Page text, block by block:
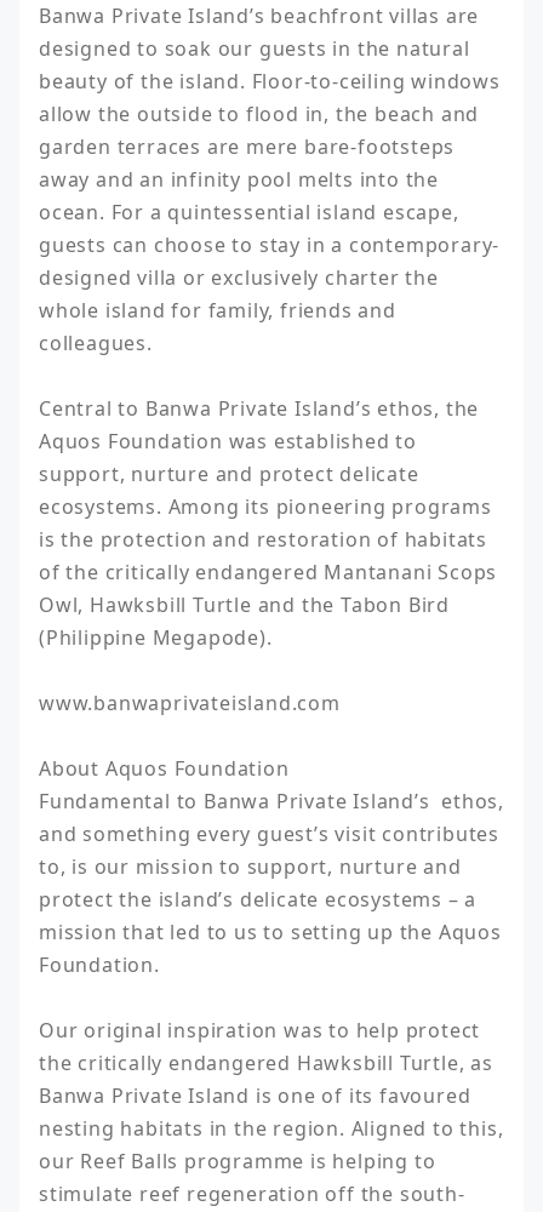
Banwa Private Island’s beachfront villas are
designed to soak our guests in the natural
beauty of the island. Floor-to-ceiling windows
allow the outside to flood in, the beach and
garden terraces are mere bare-footsteps
away and an infinity pool melts into the
ocean. For a quintessential island escape,
guests can choose to stay in a contemporary-
designed villa or exclusively charter the
whole island for family, friends and
colleagues.
Central to Banwa Private Island’s ethos, the
Aquos Foundation was established to
support, nurture and protect delicate
ecosystems. Among its pioneering programs
is the protection and restoration of habitats
of the critically endangered Mantanani Scops
Owl, Hawksbill Turtle and the Tabon Bird
(Philippine Megapode).
www.banwaprivateisland.com
About Aquos Foundation
Fundamental to Banwa Private Island’s  ethos,
and something every guest’s visit contributes
to, is our mission to support, nurture and
protect the island’s delicate ecosystems – a
mission that led to us to setting up the Aquos
Foundation.
Our original inspiration was to help protect
the critically endangered Hawksbill Turtle, as
Banwa Private Island is one of its favoured
nesting habitats in the region. Aligned to this,
our Reef Balls programme is helping to
stimulate reef regeneration off the south-